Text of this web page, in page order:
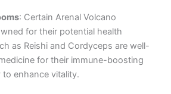
: Certain Arenal Volcano
for their potential health
as Reishi and Cordyceps are well-
for their immune-boosting
enhance vitality.